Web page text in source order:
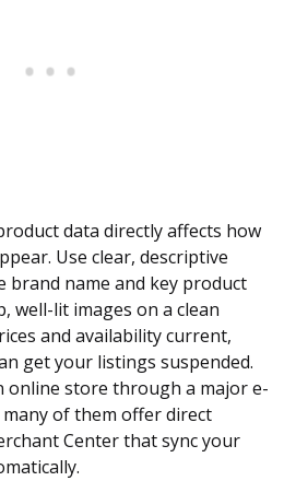
data directly affects how
Use clear, descriptive
brand name and key product
well-lit images on a clean
and availability current,
get your listings suspended.
online store through a major e-
of them offer direct
Center that sync your